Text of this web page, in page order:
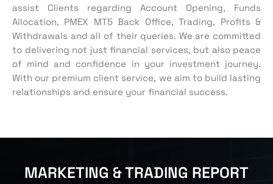
assist Clients regarding Account Opening, Funds
Allocation, PMEX MT5 Back Office, Trading, Profits &
Withdrawals and all of their queries. We are committed
to delivering not just financial services, but also peace
of mind and confidence in your investment journey.
With our premium client service, we aim to build lasting
relationships and ensure your financial success.
MARKETING & TRADING REPORT